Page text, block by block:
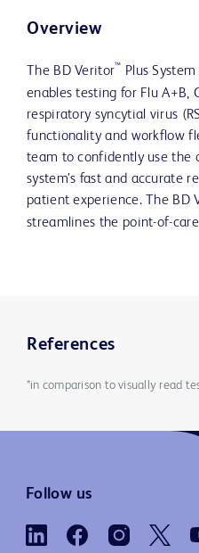
Overview
The BD Veritor™ Plus
enables testing for Flu A+B,
respiratory syncytial virus
functionality and workflow
team to confidently use the
system’s fast and accurate
patient experience. The BD
streamlines the point-of-
References
*in comparison to visually read
Follow us